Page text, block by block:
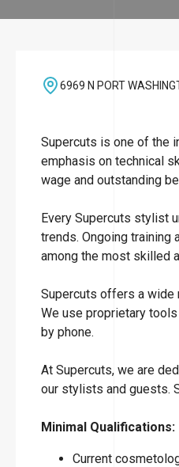
6969 N PORT
Supercuts is one of the
emphasis on technical
wage and outstanding
Every Supercuts stylist
trends. Ongoing training
among the most skilled
Supercuts offers a wide
We use proprietary
by phone.
At Supercuts, we are
our stylists and guests.
Minimal Qualifications:
Current